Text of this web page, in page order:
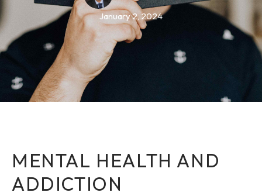
January 2, 2024
MENTAL HEALTH AND
ADDICTION